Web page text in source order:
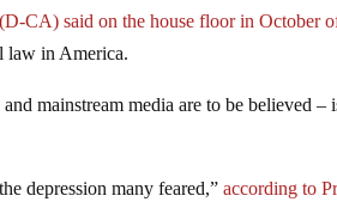
CA) said on the house floor in October
law in America.
mainstream media are to be believed –
depression many feared,”according to